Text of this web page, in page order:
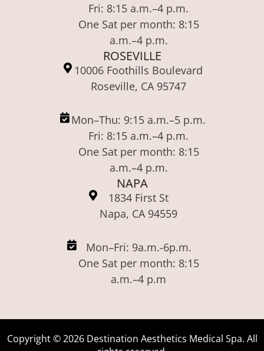
Fri: 8:15 a.m.–4 p.m.
One Sat per month: 8:15
a.m.–4 p.m.
ROSEVILLE
10006 Foothills Boulevard
Roseville, CA 95747
Mon–Thu: 9:15 a.m.–5 p.m.
Fri: 8:15 a.m.–4 p.m.
One Sat per month: 8:15
a.m.–4 p.m.
NAPA
1834 First St
Napa, CA 94559
Mon–Fri: 9a.m.-6p.m.
One Sat per month: 8:15
a.m.–4 p.m
Copyright © 2026Destination Aesthetics Medical Spa. All